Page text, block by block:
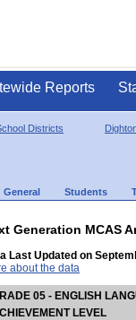
Reports
Districts
General Students
Generation MCAS
Last Updated on
about the data
05 - ENGLISH
LEVEL